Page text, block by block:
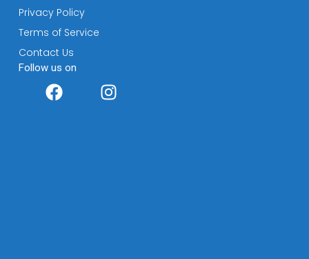
Privacy Policy
Terms of Service
Contact Us
Follow us on